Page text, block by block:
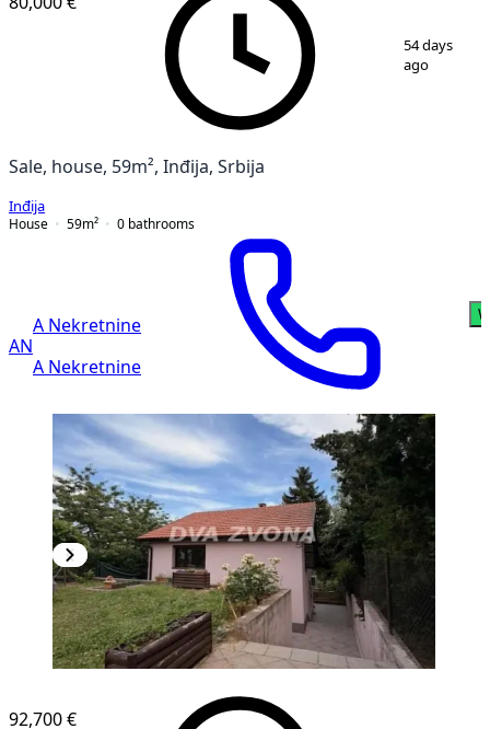
18
54 days
ago
Sale, house, 59m², Inđija, Srbija
Inđija
House
59m² 0 bathrooms
AN
A Nekretnine
A Nekretnine
92,700 €